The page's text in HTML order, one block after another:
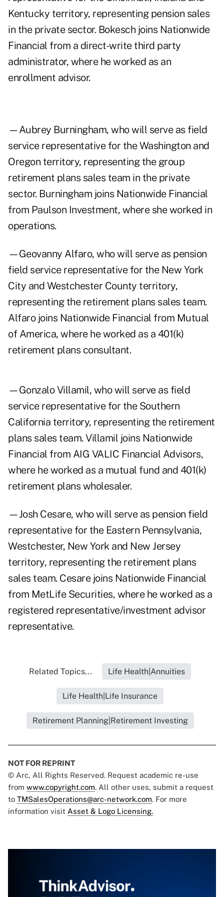
Kentucky territory, representing pension sales
in the private sector. Bokesch joins Nationwide
Financial from a direct-write third party
administrator, where he worked as an
enrollment advisor.
—Aubrey Burningham, who will serve as field
service representative for the Washington and
Oregon territory, representing the group
retirement plans sales team in the private
sector. Burningham joins Nationwide Financial
from Paulson Investment, where she worked in
operations.
—Geovanny Alfaro, who will serve as pension
field service representative for the New York
City and Westchester County territory,
representing the retirement plans sales team.
Alfaro joins Nationwide Financial from Mutual
of America, where he worked as a 401(k)
retirement plans consultant.
—Gonzalo Villamil, who will serve as field
service representative for the Southern
California territory, representing the retirement
plans sales team. Villamil joins Nationwide
Financial from AIG VALIC Financial Advisors,
where he worked as a mutual fund and 401(k)
retirement plans wholesaler.
—Josh Cesare, who will serve as pension field
representative for the Eastern Pennsylvania,
Westchester, New York and New Jersey
territory, representing the retirement plans
sales team. Cesare joins Nationwide Financial
from MetLife Securities, where he worked as a
registered representative/investment advisor
representative.
Related Topics... Life Health|Annuities
Life Health|Life Insurance
Retirement Planning|Retirement Investing
NOT FOR REPRINT
© Arc, All Rights Reserved. Request academic re-use
from www.copyright.com. All other uses, submit a request
to TMSalesOperations@arc-network.com. For more
information visit Asset & Logo Licensing.